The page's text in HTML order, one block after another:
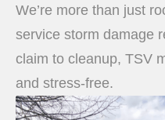
We’re more than just
service storm damage
claim to cleanup, TSV
and stress-free.